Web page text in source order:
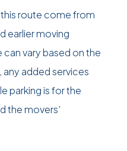
route come from
earlier moving
vary based on the
added services
parking is for the
the movers’